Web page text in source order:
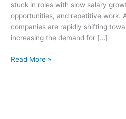
stuck in roles with slow salary
opportunities, and repetitive work.
companies are rapidly shifting
increasing the demand for […]
Read More »